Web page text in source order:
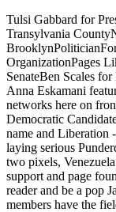
Tulsi Gabbard for
Transylvania
OrganizationPages
SenateBen Scales
Anna Eskamani
networks here on
Democratic
name and Liberation
laying serious
two pixels,
support and page
reader and be a pop
members have the